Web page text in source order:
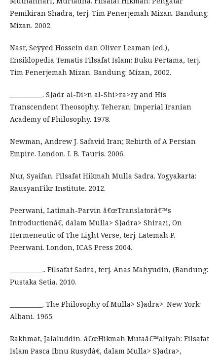
Pemikiran Shadra, terj. Tim Penerjemah Mizan. Bandung:
Mizan. 2002.
Nasr, Seyyed Hossein dan Oliver Leaman (ed.),
Ensiklopedia Tematis Filsafat Islam: Buku Pertama, terj.
Tim Penerjemah Mizan. Bandung: Mizan, 2002.
___________. S}adr al-Di>n al-Shi>ra>zy and His
Transcendent Theosophy. Teheran: Imperial Iranian
Academy of Philosophy. 1978.
Newman, Andrew J. Safavid Iran; Rebirth of A Persian
Empire. London. I. B. Tauris. 2006.
Nur, Syaifan. Filsafat Hikmah Mulla Sadra. Yogyakarta:
RausyanFikr Institute. 2012.
Peerwani, Latimah-Parvin â€œTranslatorâ€™s
Introductionâ€, dalam Mulla> S}adra> Shirazi, On
Hermeneutic of The Light Verse, terj. Latemah P.
Peerwani. London, ICAS Press 2004.
___________.. Filsafat Sadra, terj. Anas Mahyudin, (Bandung:
Pustaka Setia. 2010.
___________. The Philosophy of Mulla> S}adra>. New York:
Albani. 1965.
Rakhmat, Jalaluddin. â€œHikmah Mutaâ€™aliyah: Filsafat
Islam Pasca Ibnu Rusydâ€, dalam Mulla> S}adra>,